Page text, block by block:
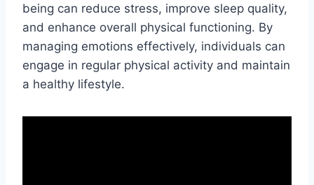
being can reduce stress, improve sleep quality,
and enhance overall physical functioning. By
managing emotions effectively, individuals can
engage in regular physical activity and maintain
a healthy lifestyle.